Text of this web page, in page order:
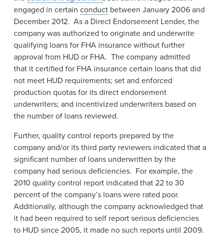
engaged in certain conduct between January 2006 and
December 2012. As a Direct Endorsement Lender, the
company was authorized to originate and underwrite
qualifying loans for FHA insurance without further
approval from HUD or FHA. The company admitted
that it certified for FHA insurance certain loans that did
not meet HUD requirements; set and enforced
production quotas for its direct endorsement
underwriters; and incentivized underwriters based on
the number of loans reviewed.
Further, quality control reports prepared by the
company and/or its third party reviewers indicated that a
significant number of loans underwritten by the
company had serious deficiencies. For example, the
2010 quality control report indicated that 22 to 30
percent of the company’s loans were rated poor.
Additionally, although the company acknowledged that
it had been required to self report serious deficiencies
to HUD since 2005, it made no such reports until 2009.